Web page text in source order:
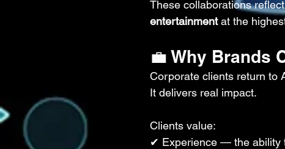
These collaborations
entertainment at the
💼 Why Brands
Corporate clients return to
It delivers real impact.
Clients value:
✔ Experience — the ability